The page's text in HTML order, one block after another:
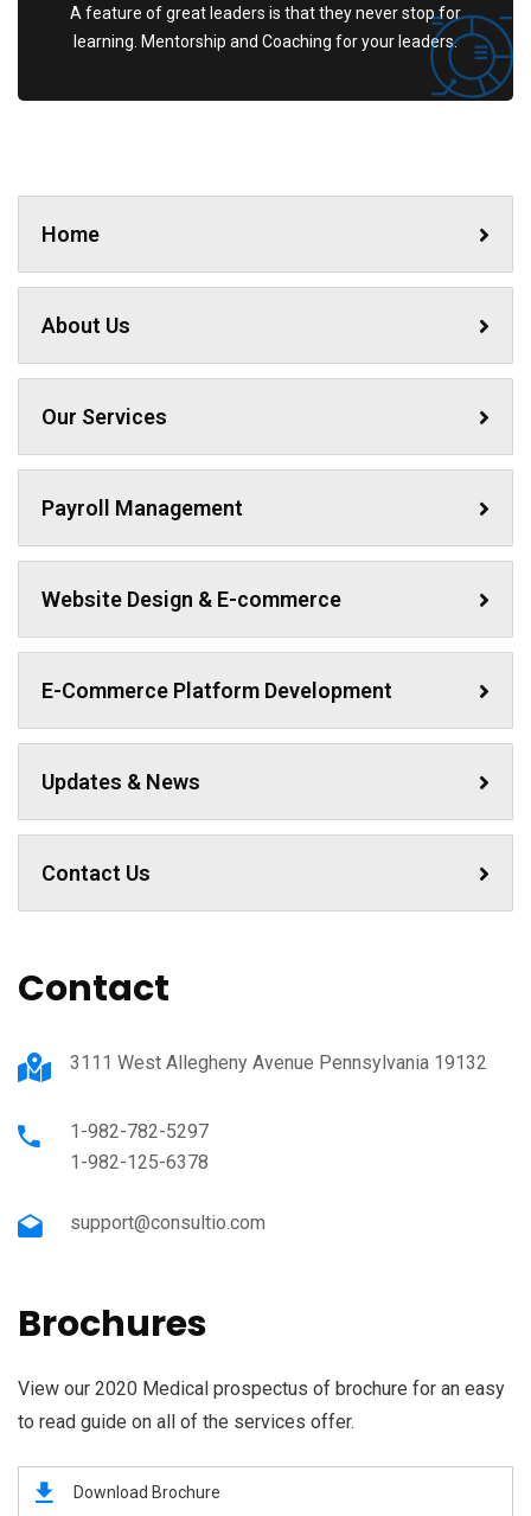
A feature of great leaders is that they never stop for
learning. Mentorship and Coaching for your leaders.
Home
About Us
Our Services
Payroll Management
Website Design & E-commerce
E-Commerce Platform Development
Updates & News
Contact Us
Contact
3111 West Allegheny Avenue Pennsylvania 19132
1-982-782-5297
1-982-125-6378
support@consultio.com
Brochures
View our 2020 Medical prospectus of brochure for an easy
to read guide on all of the services offer.
Download Brochure